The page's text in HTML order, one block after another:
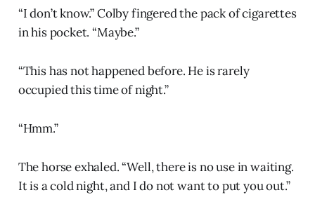
“I don’t know.” Colby fingered the pack of cigarettes
in his pocket. “Maybe.”
“This has not happened before. He is rarely
occupied this time of night.”
“Hmm.”
The horse exhaled. “Well, there is no use in waiting.
It is a cold night, and I do not want to put you out.”